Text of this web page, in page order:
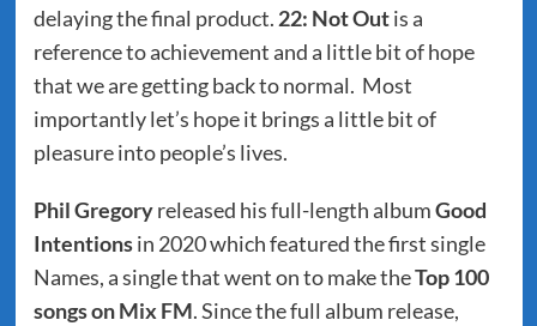
delaying the final product. 22: Not Outis a
reference to achievement and a little bit of hope
that we are getting back to normal. Most
importantly let’s hope it brings a little bit of
pleasure into people’s lives.
Phil Gregoryreleased his full-length albumGood
Intentionsin 2020 which featured the first single
Names, a single that went on to make theTop 100
songs on Mix FM. Since the full album release,